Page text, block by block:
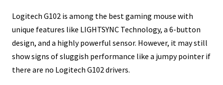
Logitech G102 is among the best gaming mouse with
unique features like LIGHTSYNC Technology, a 6-button
design, and a highly powerful sensor. However, it may still
show signs of sluggish performance like a jumpy pointer if
there are no Logitech G102 drivers.